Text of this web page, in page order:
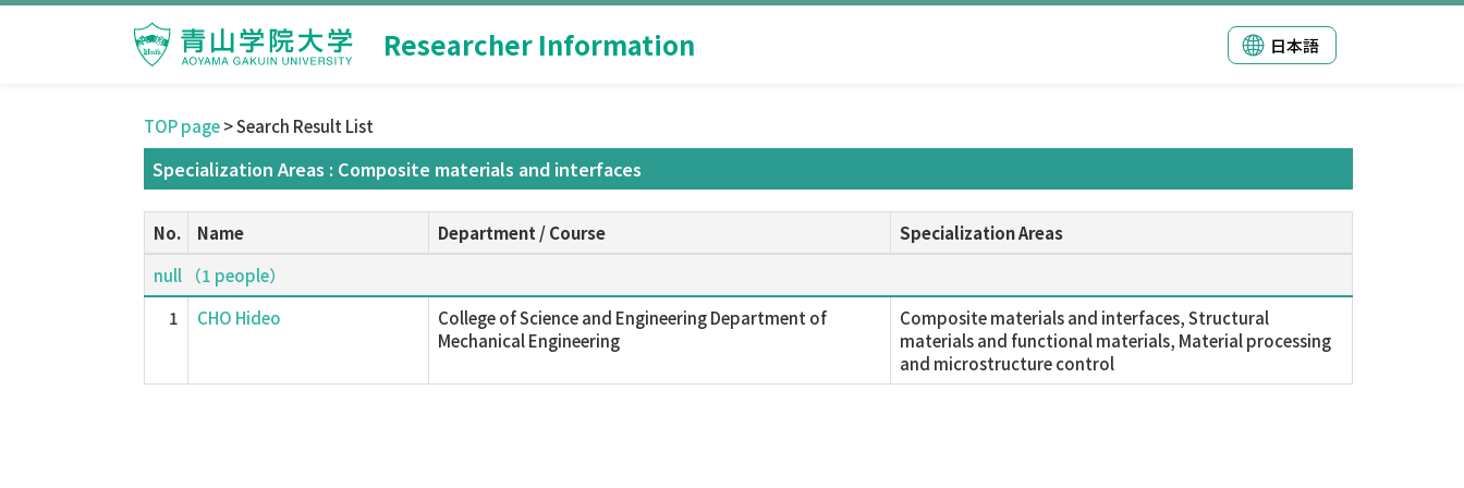
Researcher Information 日本語
TOP page> Search Result List
Specialization Areas : Composite materials and interfaces
No. Name Department / Course
Specialization Areas
null （1 people）
1
CHO Hideo
College of Science and Engineering Department of
Mechanical Engineering
Composite materials and interfaces, Structural
materials and functional materials, Material processing
and microstructure control